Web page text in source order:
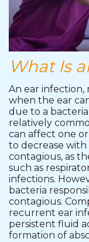
What Is
An ear infection,
when the ear
due to a
relatively
can affect one
to decrease with
contagious, as
such as
infections.
bacteria
contagious.
recurrent ear
persistent fluid
formation of